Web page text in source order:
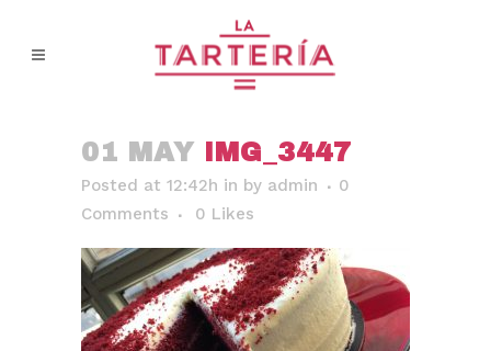
01 MAY IMG_3447
Posted at 12:42h in by admin
0
Comments
0 Likes